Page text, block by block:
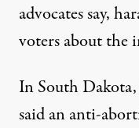
advocates say,
votersabout the
In South Dakota,
said ananti-